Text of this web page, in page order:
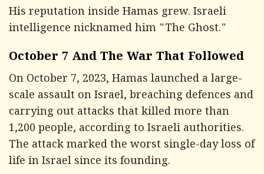
His reputation inside Hamas grew. Israeli
intelligence nicknamed him "The Ghost."
October 7 And The War That Followed
On October 7, 2023, Hamas launched a large-
scale assault on Israel, breaching defences and
carrying out attacks that killed more than
1,200 people, according to Israeli authorities.
The attack marked the worst single-day loss of
life in Israel since its founding.